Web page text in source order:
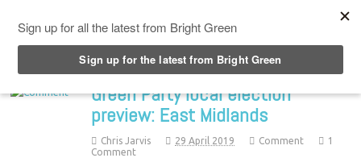
Green Party local election
preview: East Midlands
Chris Jarvis 29 April 2019 Comment
1
Comment